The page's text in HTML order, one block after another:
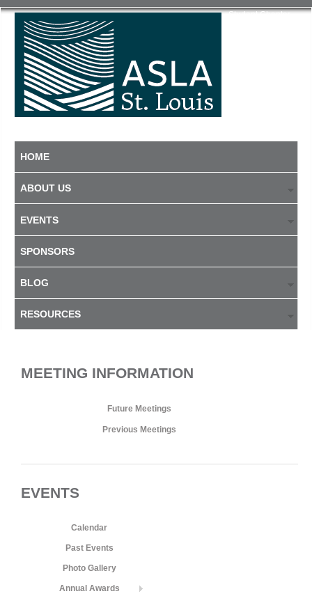
Student Chapter
HOME
ABOUT US
EVENTS
SPONSORS
BLOG
RESOURCES
MEETING INFORMATION
Future Meetings
Previous Meetings
EVENTS
Calendar
Past Events
Photo Gallery
Annual Awards